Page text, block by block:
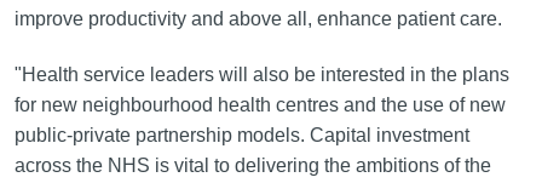
improve productivity and above all, enhance patient care.
"Health service leaders will also be interested in the plans
for new neighbourhood health centres and the use of new
public-private partnership models. Capital investment
across the NHS is vital to delivering the ambitions of the